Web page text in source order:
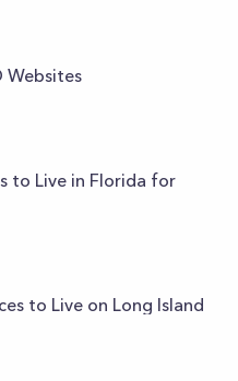
Websites
to Live in Florida for
to Live on Long Island